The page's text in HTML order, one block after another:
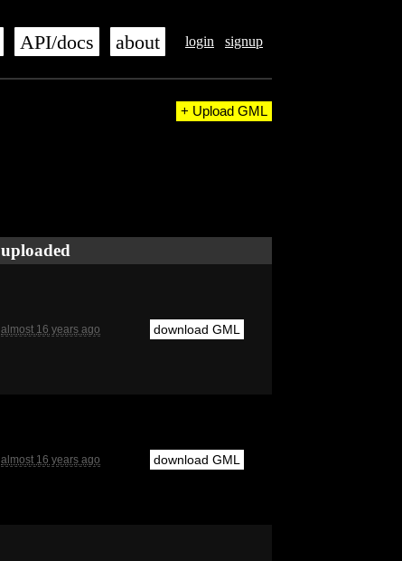
login signup
API/docs about
+ Upload GML
uploaded
almost 16 years ago download GML
almost 16 years ago download GML